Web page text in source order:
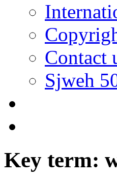
Contact
Sjweh
Key term: